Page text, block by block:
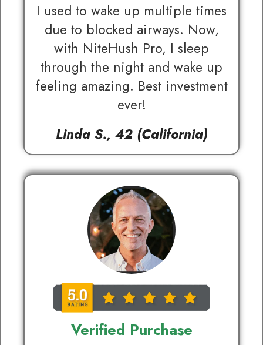
I used to wake up multiple times
due to blocked airways. Now,
with NiteHush Pro, I sleep
through the night and wake up
feeling amazing. Best investment
ever!
Linda S., 42 (California)
Verified Purchase